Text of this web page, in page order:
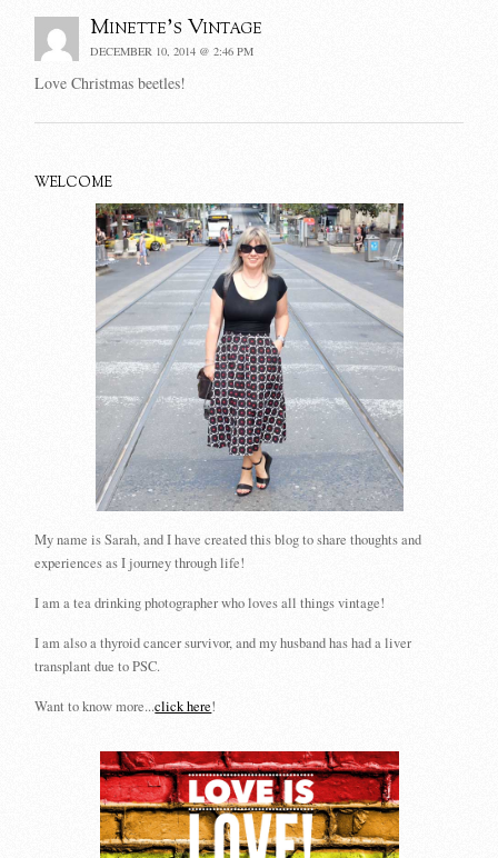
Minette's Vintage
DECEMBER 10, 2014 @ 2:46 PM
Love Christmas beetles!
WELCOME
My name is Sarah, and I have created this blog to share thoughts and
experiences as I journey through life!
I am a tea drinking photographer who loves all things vintage!
I am also a thyroid cancer survivor, and my husband has had a liver
transplant due to PSC.
Want to know more...click here!